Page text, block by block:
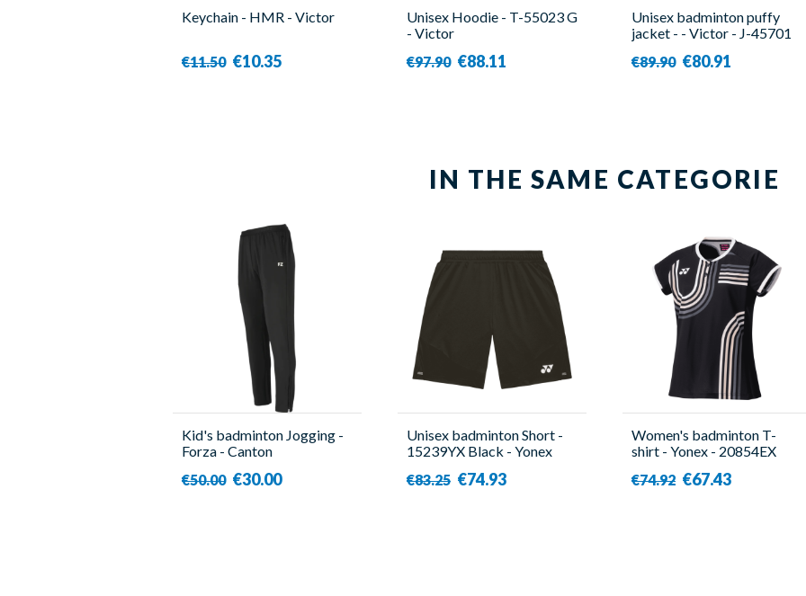
Keychain - HMR - Victor
€11.50 €10.35
Unisex Hoodie - T-55023 G
- Victor
€97.90 €88.11
Unisex badminton puffy
jacket - - Victor - J-45701
€89.90 €80.91
IN THE SAME CATEGORIE
Kid's badminton Jogging -
Forza - Canton
€50.00 €30.00
Unisex badminton Short -
15239YX Black - Yonex
€83.25 €74.93
Women's badminton T-
shirt - Yonex - 20854EX
€74.92 €67.43